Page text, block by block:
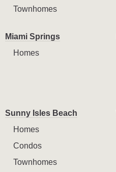
Townhomes
Miami Springs
Homes
Sunny Isles Beach
Homes
Condos
Townhomes